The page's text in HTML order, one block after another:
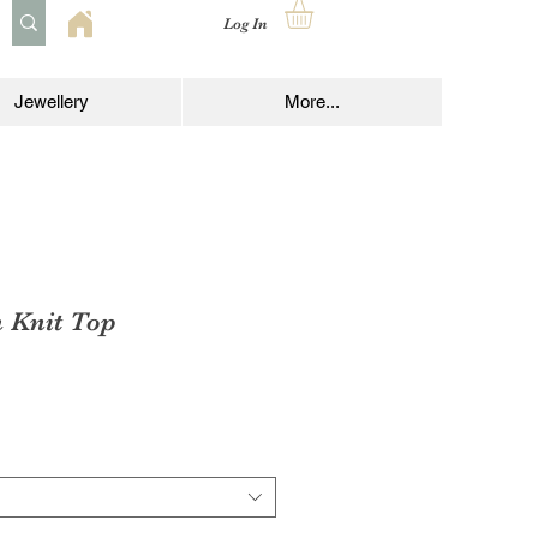
Log In
Jewellery More...
Knit Top